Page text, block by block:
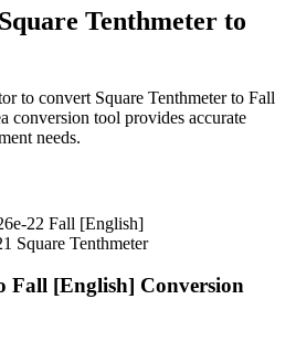
Square Tenthmeter to
to convert Square Tenthmeterto Fall
conversion tool provides accurate
needs.
22 Fall [English]
Square Tenthmeter
Fall [English] Conversion